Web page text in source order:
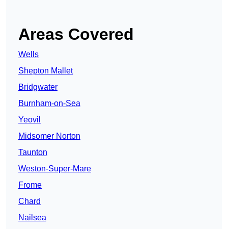
Areas Covered
Wells
Shepton Mallet
Bridgwater
Burnham-on-Sea
Yeovil
Midsomer Norton
Taunton
Weston-Super-Mare
Frome
Chard
Nailsea